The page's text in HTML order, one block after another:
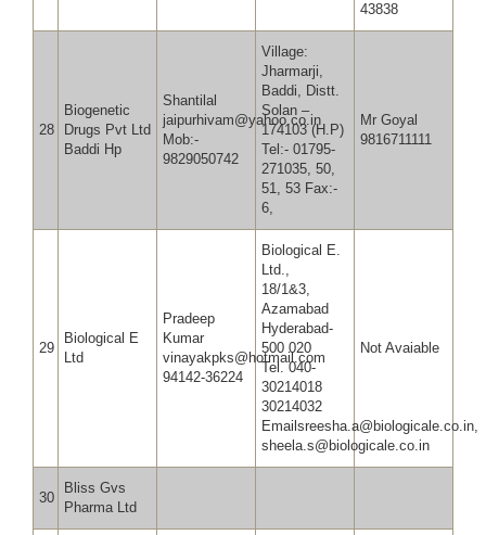
43838
28
Biogenetic
Drugs Pvt Ltd
Baddi Hp
Shantilal
jaipurhivam@yahoo.co.in
Mob:-
9829050742
Village:
Jharmarji,
Baddi, Distt.
Solan –
174103 (H.P)
Tel:- 01795-
271035, 50,
51, 53 Fax:-
6,
Mr Goyal
29
Biological E
Ltd
Pradeep
Kumar
vinayakpks@hotmail.com
94142-36224
Biological E.
Ltd.,
18/1&3,
Azamabad
Hyderabad-
500 020
Tel. 040-
30214018
30214032
Emailsreesha.a@biologicale.co.in,
sheela.s@biologicale.co.in
Not Avaiable
30
Bliss Gvs
Pharma Ltd